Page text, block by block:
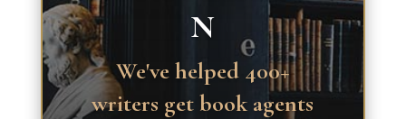
N
We've helped 400+
writers get book agents